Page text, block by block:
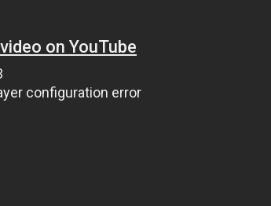
on YouTube
configuration error